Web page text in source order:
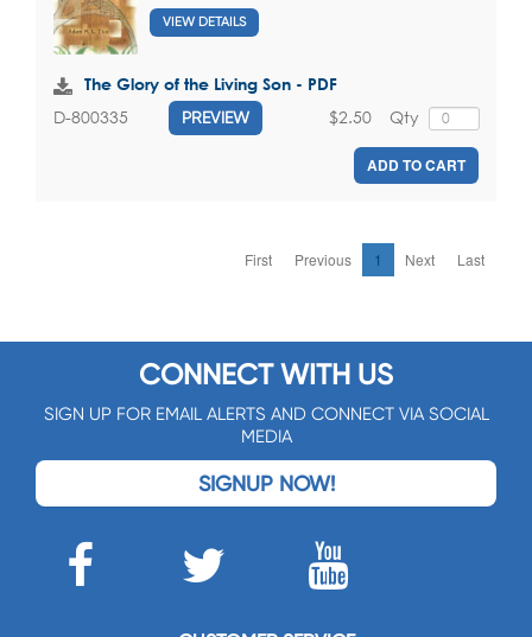
VIEW DETAILS
The Glory of the Living Son - PDF
D-800335 PREVIEW Qty
$2.50
ADD TO CART
First Previous 1 Next Last
CONNECT WITH US
SIGN UP FOR EMAIL ALERTS AND CONNECT VIA SOCIAL
MEDIA
SIGNUP NOW!